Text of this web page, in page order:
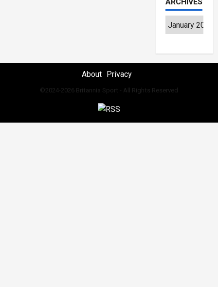
About Privacy
©2024-2026 Britannia Sport - All Rights Reserved